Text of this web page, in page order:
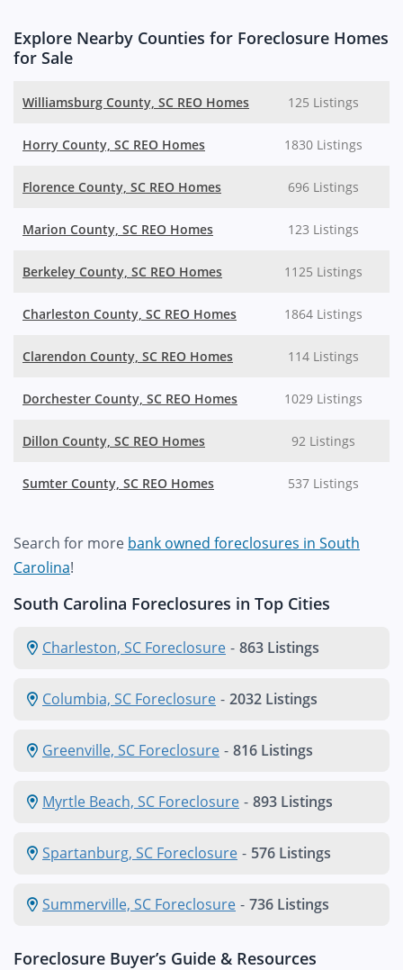
Explore Nearby Counties for Foreclosure Homes
for Sale
Williamsburg County, SC REO Homes 125 Listings
Horry County, SC REO Homes 1830 Listings
Florence County, SC REO Homes 696 Listings
Marion County, SC REO Homes 123 Listings
Berkeley County, SC REO Homes 1125 Listings
Charleston County, SC REO Homes 1864 Listings
Clarendon County, SC REO Homes 114 Listings
Dorchester County, SC REO Homes 1029 Listings
Dillon County, SC REO Homes 92 Listings
Sumter County, SC REO Homes 537 Listings
Search for more bank owned foreclosures in South
Carolina!
South Carolina Foreclosures in Top Cities
Charleston, SC Foreclosure - 863 Listings
Columbia, SC Foreclosure - 2032 Listings
Greenville, SC Foreclosure - 816 Listings
Myrtle Beach, SC Foreclosure - 893 Listings
Spartanburg, SC Foreclosure - 576 Listings
Summerville, SC Foreclosure - 736 Listings
Foreclosure Buyer’s Guide & Resources